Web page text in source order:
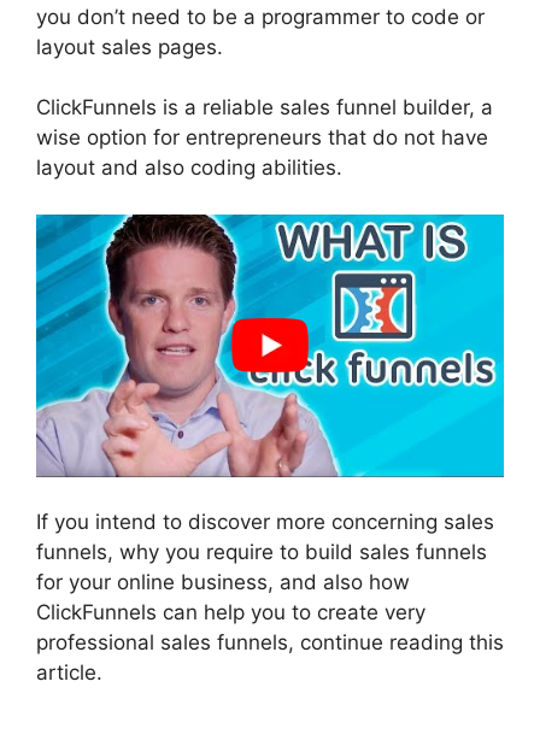
you don’t need to be a programmer to code or
layout sales pages.
ClickFunnels is a reliable sales funnel builder, a
wise option for entrepreneurs that do not have
layout and also coding abilities.
If you intend to discover more concerning sales
funnels, why you require to build sales funnels
for your online business, and also how
ClickFunnels can help you to create very
professional sales funnels, continue reading this
article.